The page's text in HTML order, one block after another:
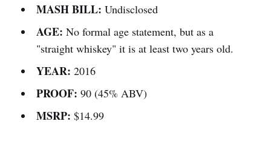
MASH BILL: Undisclosed
AGE: No formal age statement, but as a
"straight whiskey" it is at least two years old.
YEAR: 2016
PROOF: 90 (45% ABV)
MSRP: $14.99